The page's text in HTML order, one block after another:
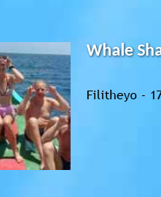
Whale
Filitheyo -